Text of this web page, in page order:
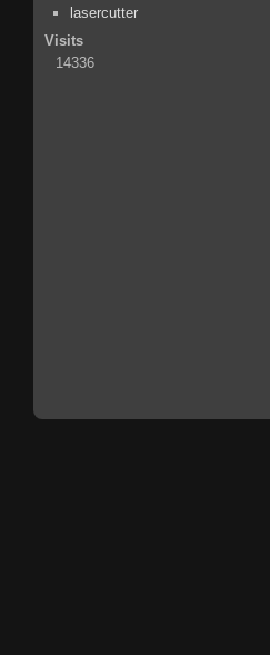
lasercutter
Visits
14336